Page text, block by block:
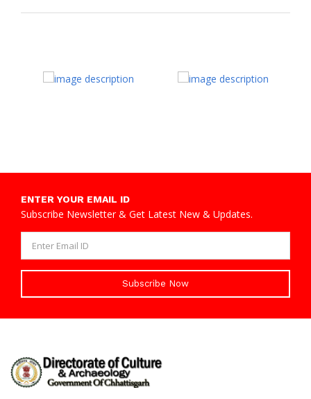
ENTER YOUR EMAIL ID
Subscribe Newsletter & Get Latest New & Updates.
Subscribe Now